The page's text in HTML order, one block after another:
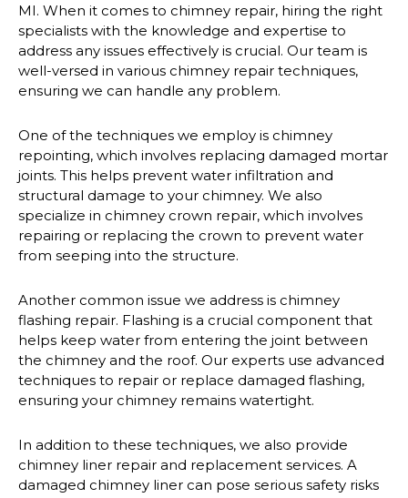
MI. When it comes to chimney repair, hiring the right
specialists with the knowledge and expertise to
address any issues effectively is crucial. Our team is
well-versed in various chimney repair techniques,
ensuring we can handle any problem.
One of the techniques we employ is chimney
repointing, which involves replacing damaged mortar
joints. This helps prevent water infiltration and
structural damage to your chimney. We also
specialize in chimney crown repair, which involves
repairing or replacing the crown to prevent water
from seeping into the structure.
Another common issue we address is chimney
flashing repair. Flashing is a crucial component that
helps keep water from entering the joint between
the chimney and the roof. Our experts use advanced
techniques to repair or replace damaged flashing,
ensuring your chimney remains watertight.
In addition to these techniques, we also provide
chimney liner repair and replacement services. A
damaged chimney liner can pose serious safety risks